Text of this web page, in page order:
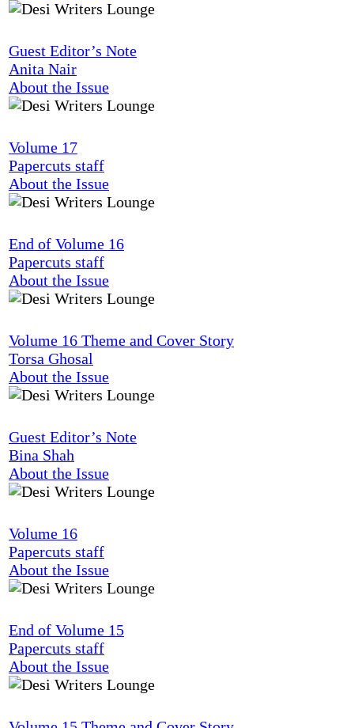
Guest Editor’s Note
Anita Nair
About the Issue
Volume 17
Papercuts staff
About the Issue
End of Volume 16
Papercuts staff
About the Issue
Volume 16 Theme and Cover Story
Torsa Ghosal
About the Issue
Guest Editor’s Note
Bina Shah
About the Issue
Volume 16
Papercuts staff
About the Issue
End of Volume 15
Papercuts staff
About the Issue